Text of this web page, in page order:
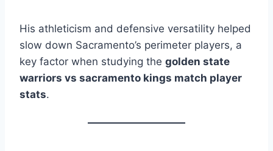
His athleticism and defensive versatility helped
slow down Sacramento’s perimeter players, a
key factor when studying the golden state
warriors vs sacramento kings match player
stats.